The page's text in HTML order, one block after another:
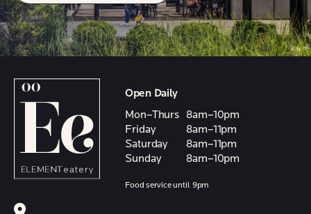
Open Daily
Mon–Thurs
8am–10pm
Friday
8am–11pm
Saturday
8am–11pm
Sunday
8am–10pm
Food service until 9pm